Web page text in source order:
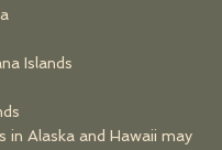
Islands
in Alaska and Hawaii may